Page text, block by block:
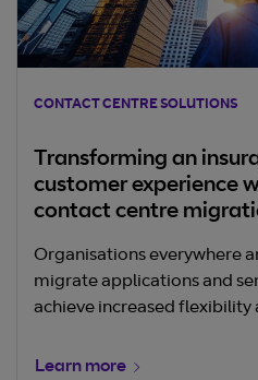
CONTACT CENTRE SOLUTIONS
Transforming an
customer experience
contact centre
Organisations everywhere
migrate applications and
achieve increased flexibility
centres and enterprise
Learn more